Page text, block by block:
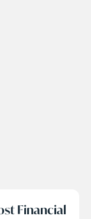
Financial